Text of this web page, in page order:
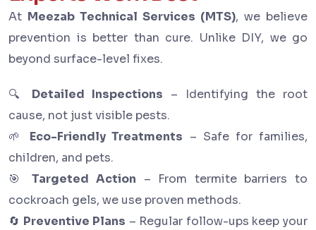
At Meezab Technical Services (MTS), we believe
prevention is better than cure. Unlike DIY, we go
beyond surface-level fixes.
🔍 Detailed Inspections – Identifying the root
cause, not just visible pests.
🌱 Eco-Friendly Treatments – Safe for families,
children, and pets.
🎯Targeted Action – From termite barriers to
cockroach gels, we use proven methods.
🔄 Preventive Plans – Regular follow-ups keep your